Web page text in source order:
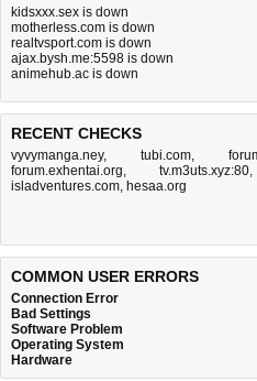
kidsxxx.sex is down
motherless.com is down
realtvsport.com is down
ajax.bysh.me:5598 is down
animehub.ac is down
RECENT CHECKS
vyvymanga.ney, tubi.com,
forum.exhentai.org, tv.m3uts.xyz:80
isladventures.com, hesaa.org
COMMON USER ERRORS
Connection Error
Bad Settings
Software Problem
Operating System
Hardware